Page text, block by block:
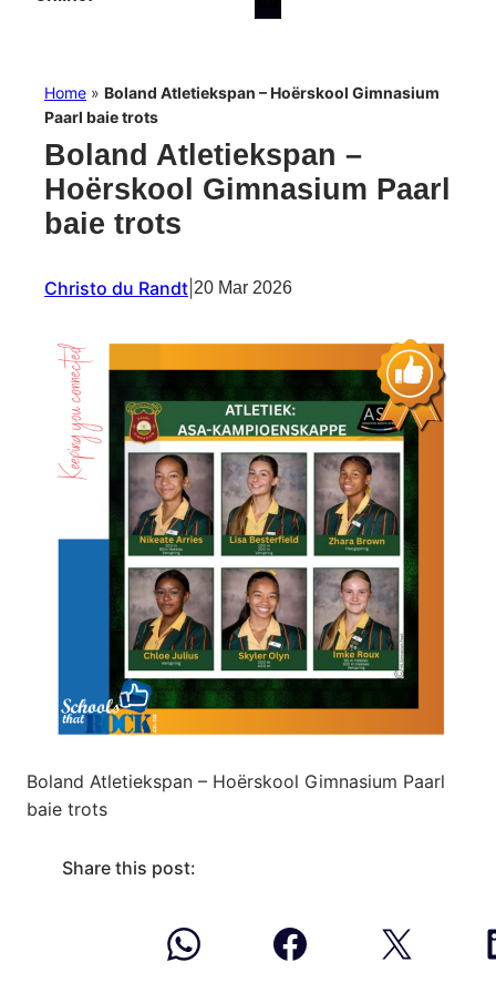
Home » Boland Atletiekspan – Hoërskool Gimnasium
Paarl baie trots
Boland Atletiekspan –
Hoërskool Gimnasium Paarl
baie trots
Christo du Randt 20 Mar 2026
Boland Atletiekspan – Hoërskool Gimnasium Paarl
baie trots
Share this post: